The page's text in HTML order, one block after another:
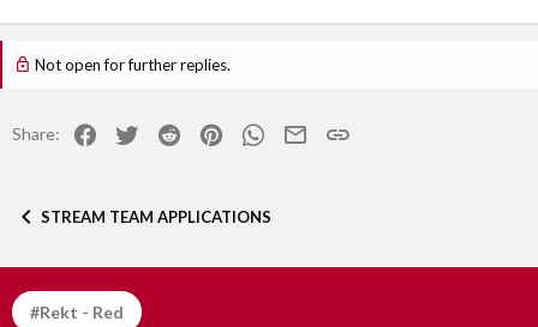
Not open for further replies.
Share: FacebookTwitter Reddit PinterestWhatsApp
EmailLink
STREAM TEAM APPLICATIONS
#Rekt - Red